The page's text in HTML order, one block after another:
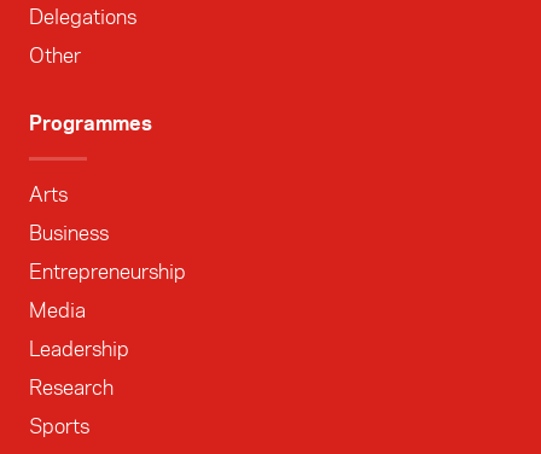
Delegations
Other
Programmes
Arts
Business
Entrepreneurship
Media
Leadership
Research
Sports